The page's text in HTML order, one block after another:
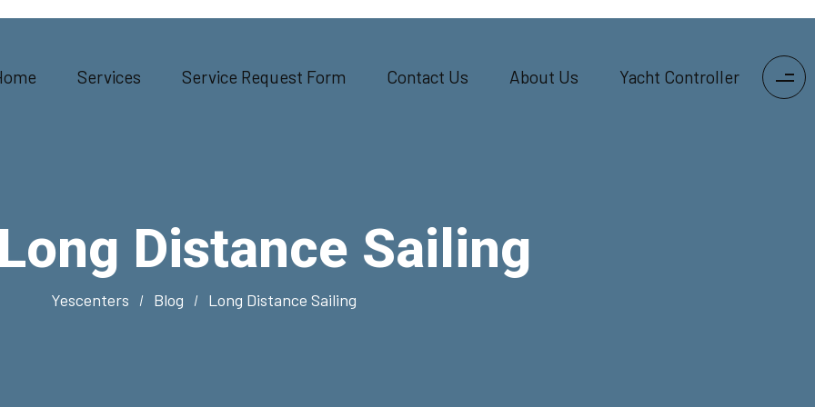
Services Service Request Form Contact Us About Us Yacht Controller
Distance Sailing
Yescenters Blog Long Distance Sailing